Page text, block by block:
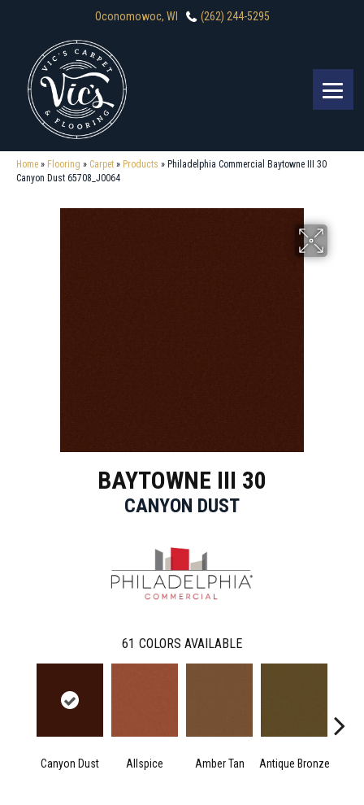
Oconomowoc, WI (262) 244-5295
Home » Flooring » Carpet » Products » Philadelphia Commercial Baytowne III 30
Canyon Dust 65708_J0064
BAYTOWNE III 30
CANYON DUST
61 COLORS AVAILABLE
Canyon Dust Allspice Amber Tan Antique Bronze